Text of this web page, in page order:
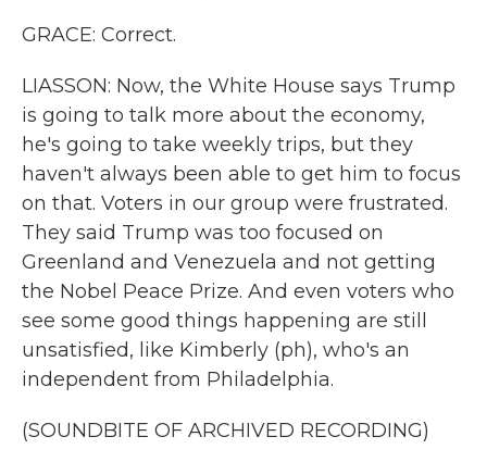
GRACE: Correct.
LIASSON: Now, the White House says Trump
is going to talk more about the economy,
he's going to take weekly trips, but they
haven't always been able to get him to focus
on that. Voters in our group were frustrated.
They said Trump was too focused on
Greenland and Venezuela and not getting
the Nobel Peace Prize. And even voters who
see some good things happening are still
unsatisfied, like Kimberly (ph), who's an
independent from Philadelphia.
(SOUNDBITE OF ARCHIVED RECORDING)